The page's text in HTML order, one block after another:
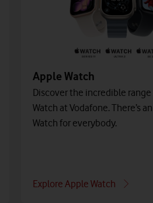
Apple Watch
Discover the incredible
Watch at Vodafone. There’s
Watch for everybody.
Explore Apple Watch